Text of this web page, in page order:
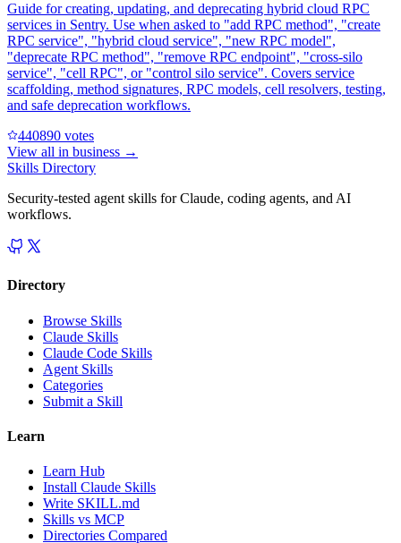
Guide for creating, updating, and deprecating hybrid cloud RPC
services in Sentry. Use when asked to "add RPC method", "create
RPC service", "hybrid cloud service", "new RPC model",
"deprecate RPC method", "remove RPC endpoint", "cross-silo
service", "cell RPC", or "control silo service". Covers service
scaffolding, method signatures, RPC models, cell resolvers, testing,
and safe deprecation workflows.
440890 votes
View all in business →
Skills Directory
Security-tested agent skills for Claude, coding agents, and AI
workflows.
Directory
Browse Skills
Claude Skills
Claude Code Skills
Agent Skills
Categories
Submit a Skill
Learn
Learn Hub
Install Claude Skills
Write SKILL.md
Skills vs MCP
Directories Compared